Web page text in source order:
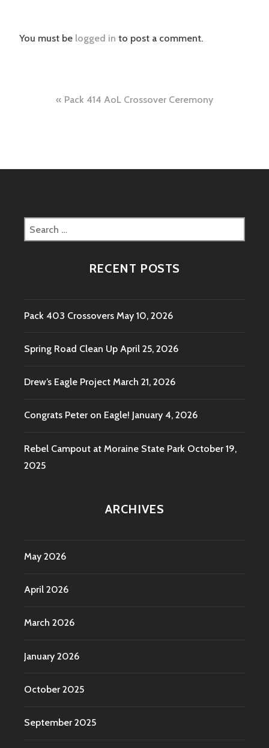
You must be logged in to post a comment.
Post Pack 414 AoL Crossover Ceremony
Search
for:
RECENT POSTS
Pack 403 Crossovers May 10, 2026
Spring Road Clean Up April 25, 2026
Drew’s Eagle Project March 21, 2026
Congrats Peter on Eagle! January 4, 2026
Rebel Campout at Moraine State Park October 19,
2025
ARCHIVES
May 2026
April 2026
March 2026
January 2026
October 2025
September 2025